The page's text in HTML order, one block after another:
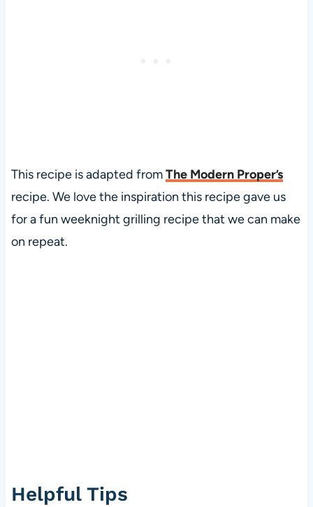
This recipe is adapted fromThe Modern Proper’s
recipe. We love the inspiration this recipe gave us
for a fun weeknight grilling recipe that we can make
on repeat.
Helpful Tips